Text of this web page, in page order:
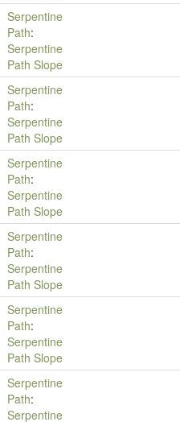
Serpentine
Path:
Serpentine
Path Slope
Serpentine
Path:
Serpentine
Path Slope
Serpentine
Path:
Serpentine
Path Slope
Serpentine
Path:
Serpentine
Path Slope
Serpentine
Path:
Serpentine
Path Slope
Serpentine
Path:
Serpentine